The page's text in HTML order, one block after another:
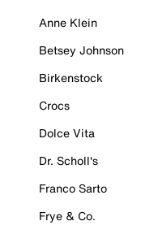
Anne Klein
Betsey Johnson
Birkenstock
Crocs
Dolce Vita
Dr. Scholl's
Franco Sarto
Frye & Co.